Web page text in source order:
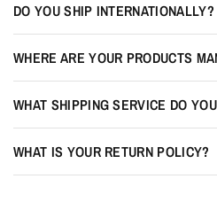
DO YOU SHIP INTERNATIONALLY?
WHERE ARE YOUR PRODUCTS
WHAT SHIPPING SERVICE DO
WHAT IS YOUR RETURN POLICY?